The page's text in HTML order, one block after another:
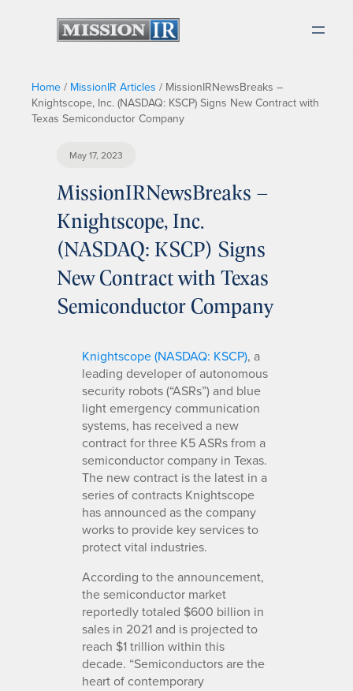
Home / MissionIR Articles / MissionIRNewsBreaks –
Knightscope, Inc. (NASDAQ: KSCP) Signs New Contract with
Texas Semiconductor Company
May 17, 2023
MissionIRNewsBreaks –
Knightscope, Inc.
(NASDAQ: KSCP) Signs
New Contract with Texas
Semiconductor Company
Knightscope (NASDAQ: KSCP), a
leading developer of autonomous
security robots (“ASRs”) and blue
light emergency communication
systems, has received a new
contract for three K5 ASRs from a
semiconductor company in Texas.
The new contract is the latest in a
series of contracts Knightscope
has announced as the company
works to provide key services to
protect vital industries.
According to the announcement,
the semiconductor market
reportedly totaled $600 billion in
sales in 2021 and is projected to
reach $1 trillion within this
decade. “Semiconductors are the
heart of contemporary